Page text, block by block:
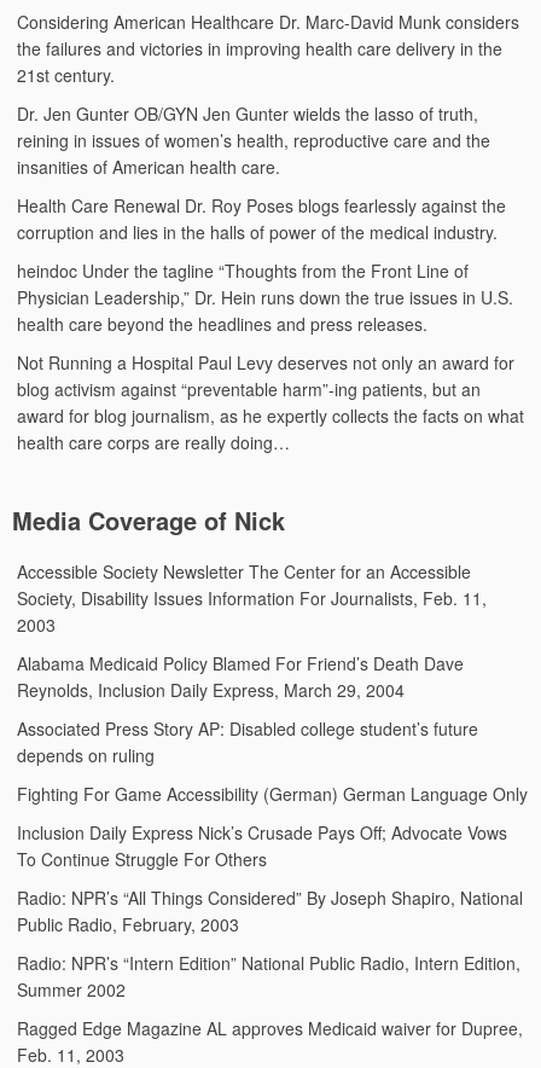
Considering American Healthcare Dr. Marc-David Munk considers
the failures and victories in improving health care delivery in the
21st century.
Dr. Jen Gunter OB/GYN Jen Gunter wields the lasso of truth,
reining in issues of women’s health, reproductive care and the
insanities of American health care.
Health Care Renewal Dr. Roy Poses blogs fearlessly against the
corruption and lies in the halls of power of the medical industry.
heindoc Under the tagline “Thoughts from the Front Line of
Physician Leadership,” Dr. Hein runs down the true issues in U.S.
health care beyond the headlines and press releases.
Not Running a Hospital Paul Levy deserves not only an award for
blog activism against “preventable harm”-ing patients, but an
award for blog journalism, as he expertly collects the facts on what
health care corps are really doing…
Media Coverage of Nick
Accessible Society Newsletter The Center for an Accessible
Society, Disability Issues Information For Journalists, Feb. 11,
2003
Alabama Medicaid Policy Blamed For Friend’s Death Dave
Reynolds, Inclusion Daily Express, March 29, 2004
Associated Press Story AP: Disabled college student’s future
depends on ruling
Fighting For Game Accessibility (German) German Language Only
Inclusion Daily Express Nick’s Crusade Pays Off; Advocate Vows
To Continue Struggle For Others
Radio: NPR’s “All Things Considered” By Joseph Shapiro, National
Public Radio, February, 2003
Radio: NPR’s “Intern Edition” National Public Radio, Intern Edition,
Summer 2002
Ragged Edge Magazine AL approves Medicaid waiver for Dupree,
Feb. 11, 2003